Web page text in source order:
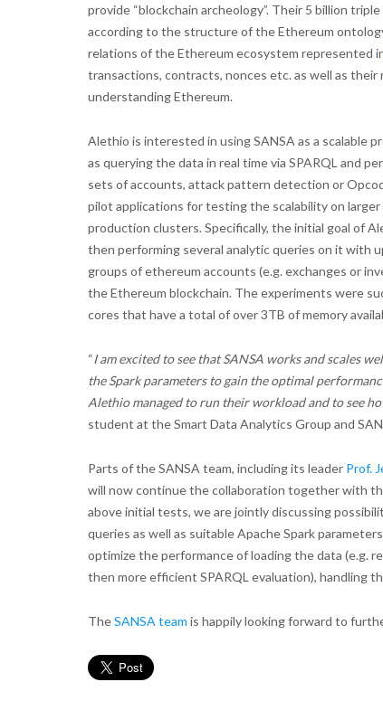
provide “blockchain archeology”. Their 5 billion
according to the structure of the Ethereum
relations of the Ethereum ecosystem represented
transactions, contracts, nonces etc. as well as their
understanding Ethereum.
Alethio is interested in using SANSA as a scalable
as querying the data in real time via SPARQL and
sets of accounts, attack pattern detection or
pilot applications for testing the scalability on
production clusters. Specifically, the initial goal of
then performing several analytic queries on it with
groups of ethereum accounts (e.g. exchanges or
the Ethereum blockchain. The experiments were
cores that have a total of over 3TB of memory
“I am excited to see that SANSA works and scales
the Spark parameters to gain the optimal
Alethio managed to run their workload and to see
student at the Smart Data Analytics Group and
Parts of the SANSA team, including its leader Prof.
will now continue the collaboration together with
above initial tests, we are jointly discussing
queries as well as suitable Apache Spark
optimize the performance of loading the data (e.g.
then more efficient SPARQL evaluation), handling
TheSANSA team is happily looking forward to